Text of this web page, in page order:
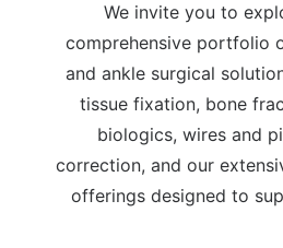
We invite you to
comprehensive portfolio
and ankle surgical
tissue fixation, bone
biologics, wires and
correction, and our
offerings designed to